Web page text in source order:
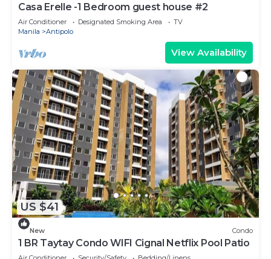
Casa Erelle -1 Bedroom guest house #2
Air Conditioner Designated Smoking Area
TV
Manila
Antipolo
View Availability
US $41
New Condo
1 BR Taytay Condo WIFI Cignal Netflix Pool Patio